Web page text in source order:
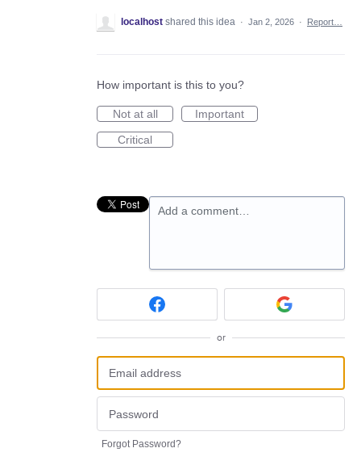
localhost shared this idea · Jan 2, 2026 · Report…
How important is this to you?
Not at all
Important
Critical
Add a comment…
or
Forgot Password?